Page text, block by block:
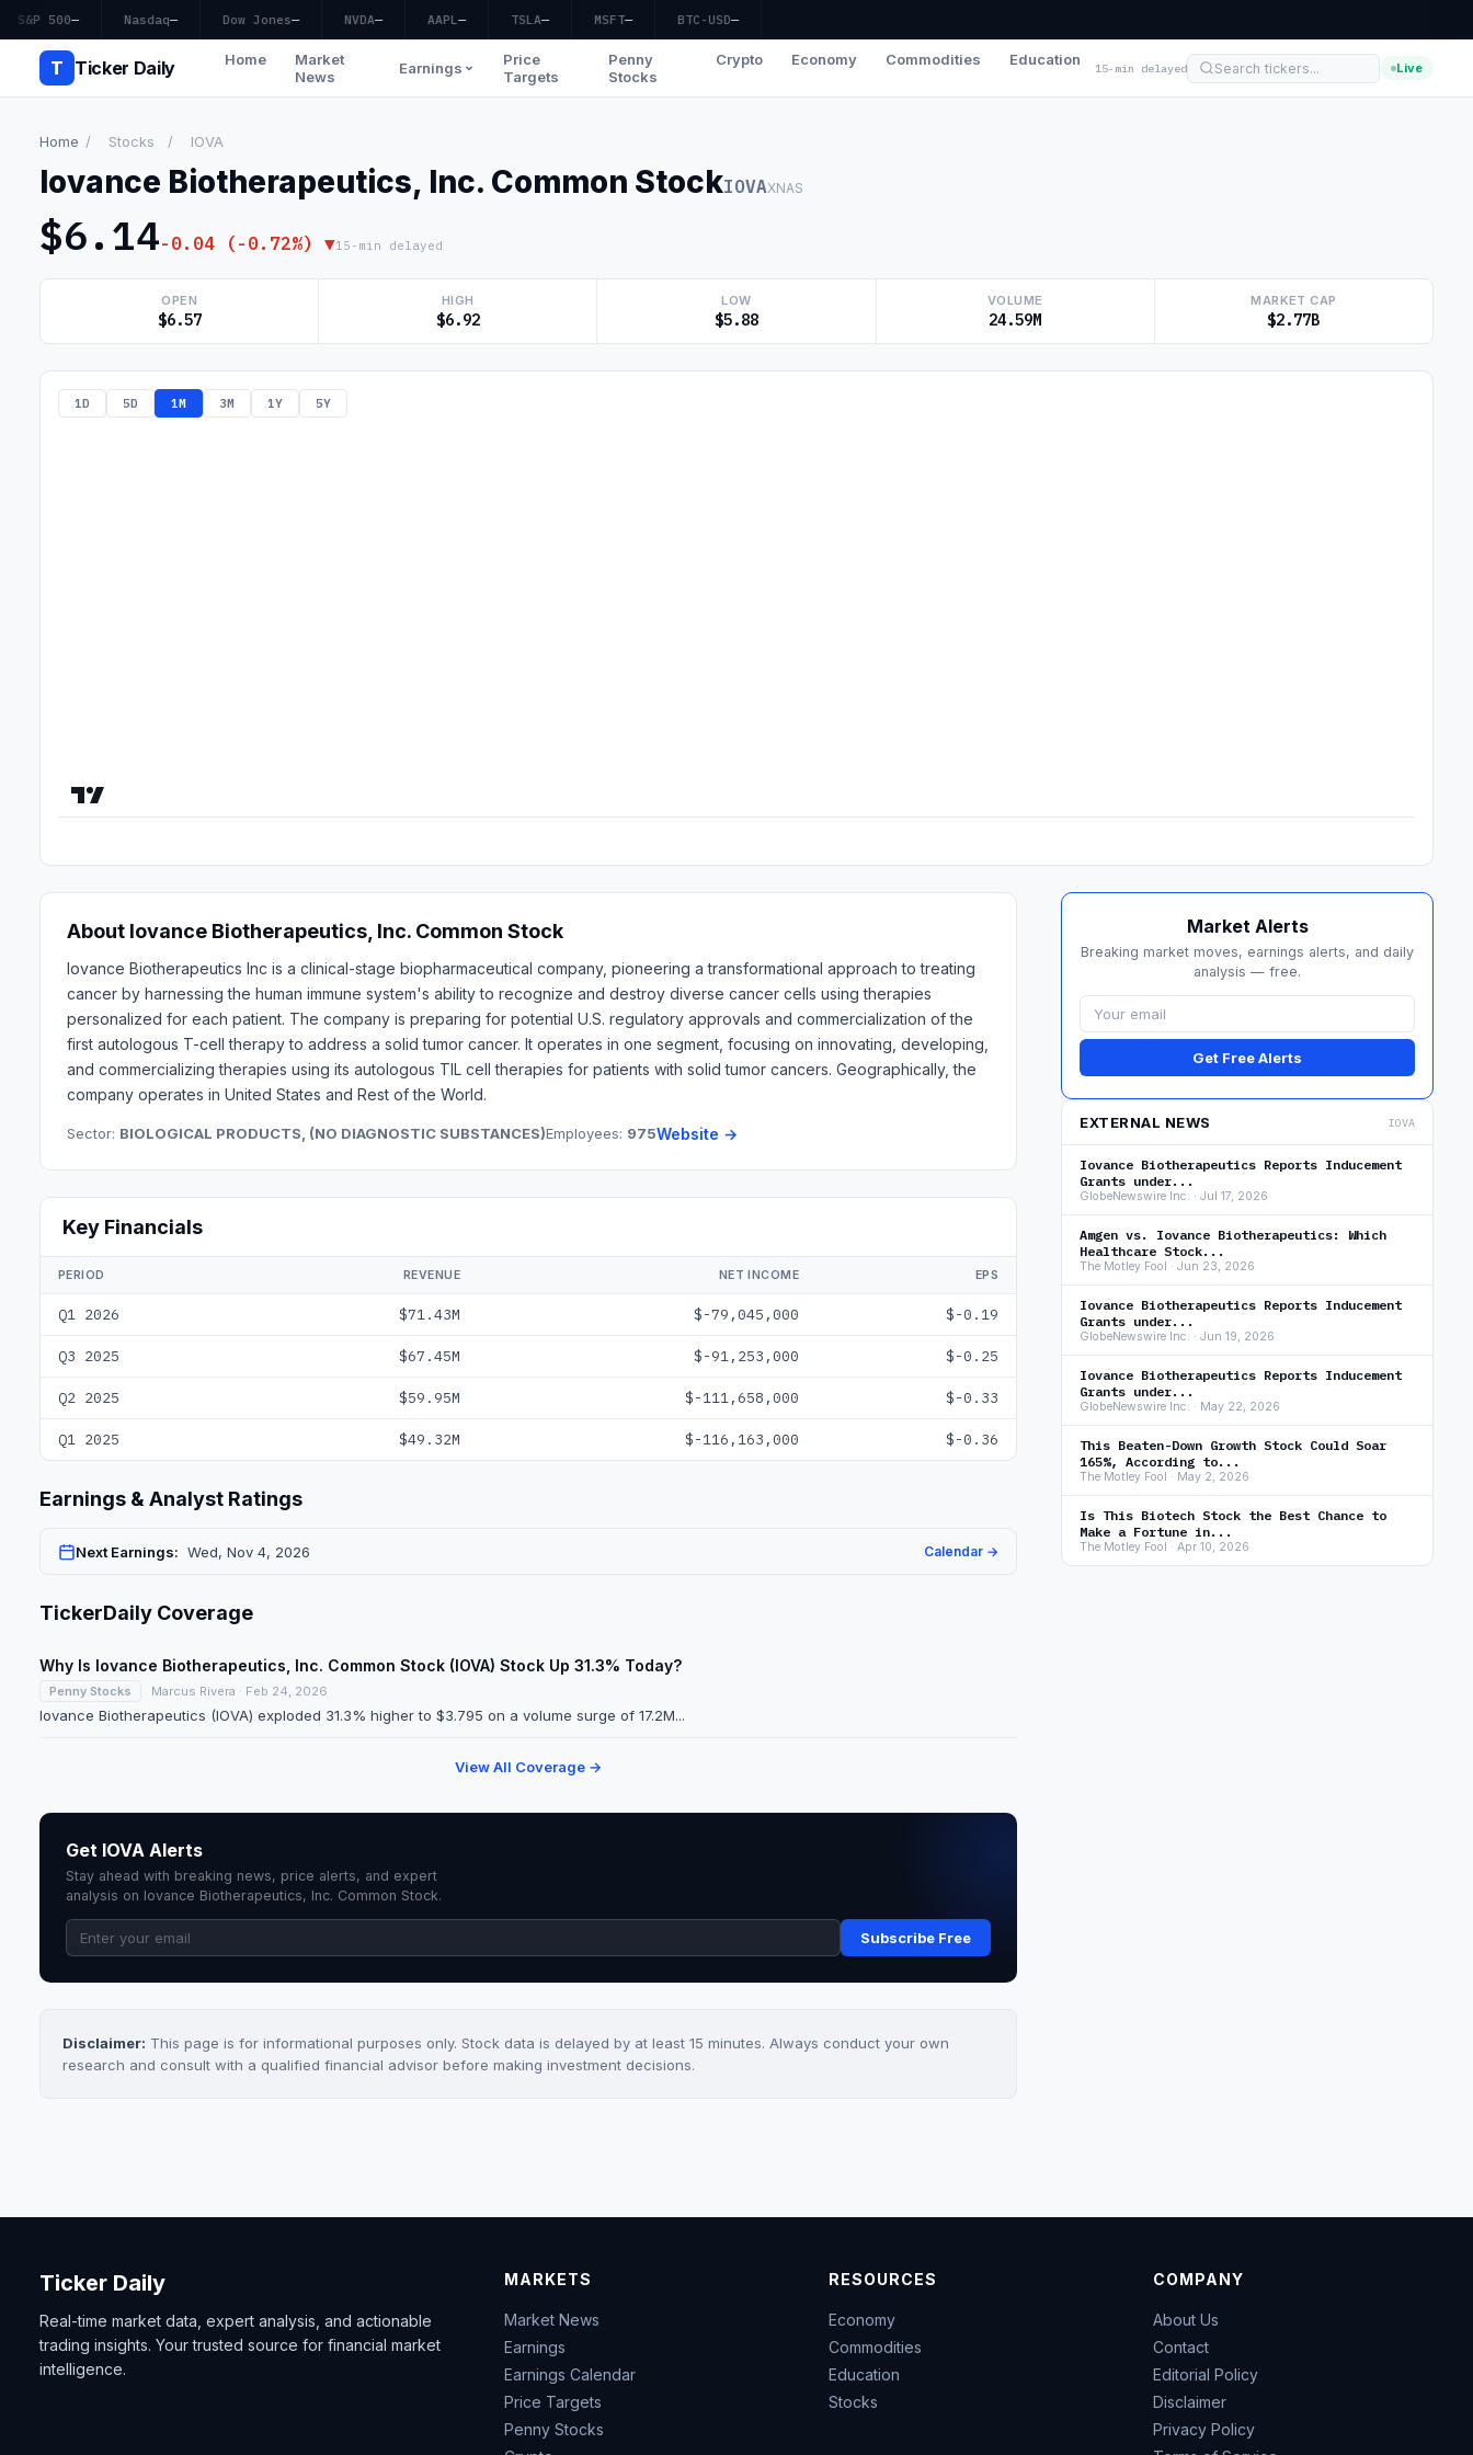
S&P 500— Nasdaq— Dow Jones— NVDA— AAPL— TSLA— MSFT— BTC-USD—
T Ticker Daily Home
Market
News
Earnings
Price
Targets
Penny
Stocks
Crypto Economy Commodities Education 15-min delayed Live
Home / Stocks / IOVA
Iovance Biotherapeutics, Inc. Common StockIOVAXNAS
$6.14-0.04 (-0.72%) ▼15-min delayed
OPEN
$6.57
HIGH
$6.92
LOW
$5.88
VOLUME
24.59M
MARKET CAP
$2.77B
1D 5D 1M 3M 1Y 5Y
About Iovance Biotherapeutics, Inc. Common Stock
Iovance Biotherapeutics Inc is a clinical-stage biopharmaceutical company, pioneering a transformational approach to treating
cancer by harnessing the human immune system's ability to recognize and destroy diverse cancer cells using therapies
personalized for each patient. The company is preparing for potential U.S. regulatory approvals and commercialization of the
first autologous T-cell therapy to address a solid tumor cancer. It operates in one segment, focusing on innovating, developing,
and commercializing therapies using its autologous TIL cell therapies for patients with solid tumor cancers. Geographically, the
company operates in United States and Rest of the World.
Sector: BIOLOGICAL PRODUCTS, (NO DIAGNOSTIC SUBSTANCES)Employees: 975Website →
Key Financials
PERIOD REVENUE NET INCOME EPS
Q1 2026 $71.43M $-79,045,000 $-0.19
Q3 2025 $67.45M $-91,253,000 $-0.25
Q2 2025 $59.95M $-111,658,000 $-0.33
Q1 2025 $49.32M $-116,163,000 $-0.36
Earnings & Analyst Ratings
Next Earnings: Wed, Nov 4, 2026 Calendar →
TickerDaily Coverage
Why Is Iovance Biotherapeutics, Inc. Common Stock (IOVA) Stock Up 31.3% Today?
Penny Stocks Marcus Rivera · Feb 24, 2026
Iovance Biotherapeutics (IOVA) exploded 31.3% higher to $3.795 on a volume surge of 17.2M...
View All Coverage →
Get IOVA Alerts
Stay ahead with breaking news, price alerts, and expert
analysis on Iovance Biotherapeutics, Inc. Common Stock.
Subscribe Free
Disclaimer: This page is for informational purposes only. Stock data is delayed by at least 15 minutes. Always conduct your own
research and consult with a qualified financial advisor before making investment decisions.
Market Alerts
Breaking market moves, earnings alerts, and daily
analysis — free.
Get Free Alerts
EXTERNAL NEWS IOVA
Iovance Biotherapeutics Reports Inducement
Grants under...
GlobeNewswire Inc. · Jul 17, 2026
Amgen vs. Iovance Biotherapeutics: Which
Healthcare Stock...
The Motley Fool · Jun 23, 2026
Iovance Biotherapeutics Reports Inducement
Grants under...
GlobeNewswire Inc. · Jun 19, 2026
Iovance Biotherapeutics Reports Inducement
Grants under...
GlobeNewswire Inc. · May 22, 2026
This Beaten-Down Growth Stock Could Soar
165%, According to...
The Motley Fool · May 2, 2026
Is This Biotech Stock the Best Chance to
Make a Fortune in...
The Motley Fool · Apr 10, 2026
Ticker Daily
Real-time market data, expert analysis, and actionable
trading insights. Your trusted source for financial market
intelligence.
MARKETS
Market News
Earnings
Earnings Calendar
Price Targets
Penny Stocks
RESOURCES
Economy
Commodities
Education
Stocks
COMPANY
About Us
Contact
Editorial Policy
Disclaimer
Privacy Policy